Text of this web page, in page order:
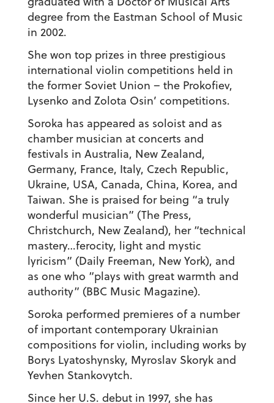
degree from the Eastman School of Music
in 2002.
She won top prizes in three prestigious
international violin competitions held in
the former Soviet Union – the Prokofiev,
Lysenko and Zolota Osin’ competitions.
Soroka has appeared as soloist and as
chamber musician at concerts and
festivals in Australia, New Zealand,
Germany, France, Italy, Czech Republic,
Ukraine, USA, Canada, China, Korea, and
Taiwan. She is praised for being “a truly
wonderful musician” (The Press,
Christchurch, New Zealand), her “technical
mastery…ferocity, light and mystic
lyricism” (Daily Freeman, New York), and
as one who “plays with great warmth and
authority” (BBC Music Magazine).
Soroka performed premieres of a number
of important contemporary Ukrainian
compositions for violin, including works by
Borys Lyatoshynsky, Myroslav Skoryk and
Yevhen Stankovytch.
Since her U.S. debut in 1997, she has